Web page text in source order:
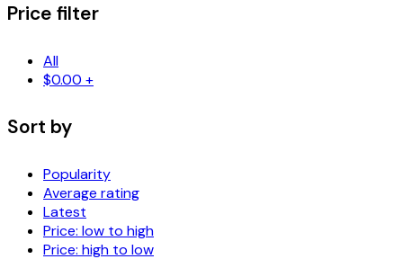
Price filter
All
$0.00 +
Sort by
Popularity
Average rating
Latest
Price: low to high
Price: high to low